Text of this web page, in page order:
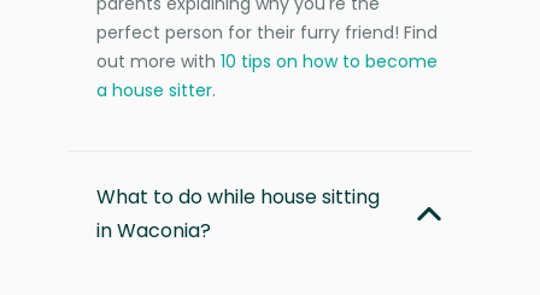
perfect person for their furry friend! Find
out more with 10 tips on how to become
a house sitter.
What to do while house sitting
in Waconia?